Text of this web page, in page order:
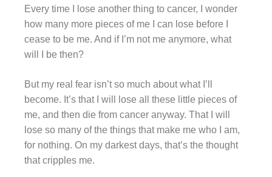
Every time I lose another thing to cancer, I wonder
how many more pieces of me I can lose before I
cease to be me. And if I’m not me anymore, what
will I be then?
But my real fear isn’t so much about what I’ll
become. It’s that I will lose all these little pieces of
me, and then die from cancer anyway. That I will
lose so many of the things that make me who I am,
for nothing. On my darkest days, that’s the thought
that cripples me.